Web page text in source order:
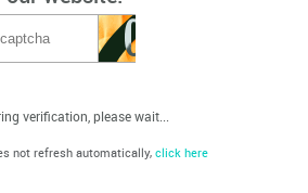
verification, please wait...
not refresh automatically, click here